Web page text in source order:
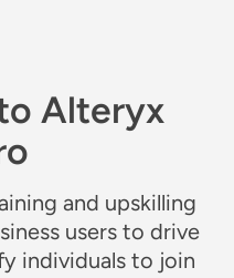
Alteryx
and upskilling
users to drive
individuals to join